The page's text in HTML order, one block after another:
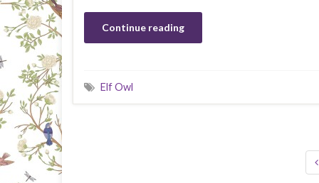
Continue reading
Elf Owl